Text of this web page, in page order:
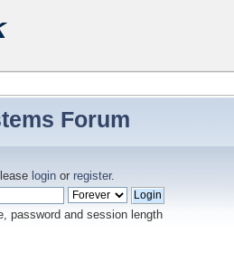
Forum
login or register.
password and session length